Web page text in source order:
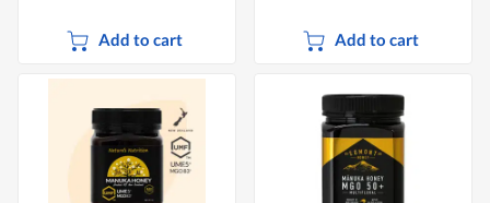
Add to cart Add to cart